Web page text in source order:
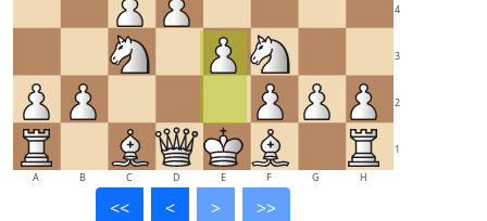
1
2
3
4
A B C D E F G H
<< < > >>